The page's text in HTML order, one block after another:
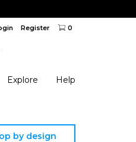
Register 0
Explore Help
by design